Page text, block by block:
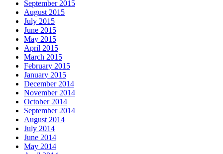
September 2015
August 2015
July 2015
June 2015
May 2015
April 2015
March 2015
February 2015
January 2015
December 2014
November 2014
October 2014
September 2014
August 2014
July 2014
June 2014
May 2014